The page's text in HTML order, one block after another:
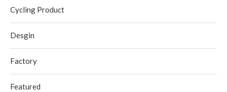
Cycling Product
Desgin
Factory
Featured